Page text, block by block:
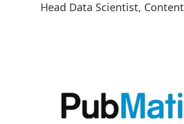
Head Data Scientist, Content